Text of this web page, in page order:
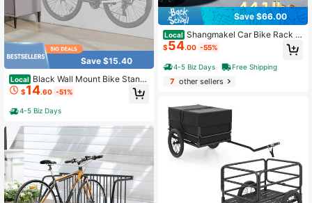
Save $15.40
Local Black Wall Mount Bike Stand
Wall Bicycle Storage Rack Adjustab
le Bicycle Holder (Max. Load Capac
ity: About 30kg)
$14.60 -51%
4-5 Biz Days
Save $66.00
Local Shangmakel Car Bike Rack 3
-Bike Trunk Mount Strap-On Style
Holds 3 Bikes Compatible With Mos
t Car Trunks SUVs Minivans
$54.00 -55%
4-5 Biz Days Free Shipping
7 other sellers